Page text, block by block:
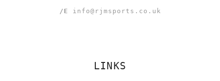
/E info@rjmsports.co.uk
LINKS